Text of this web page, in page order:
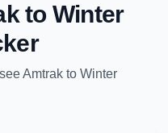
to Winter
Amtrak to Winter